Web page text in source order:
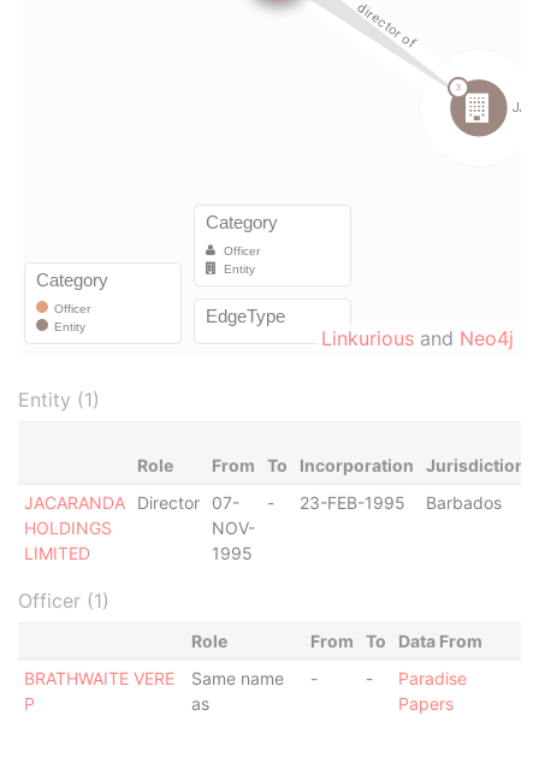
Linkurious and Neo4j
Entity (1)
Role From To Incorporation Jurisdiction
JACARANDA
HOLDINGS
LIMITED
Director
07-
NOV-
1995
- 23-FEB-1995 Barbados
Officer (1)
Role From To
Data From
BRATHWAITE VERE
P
Same name
as
- -
Paradise
Papers